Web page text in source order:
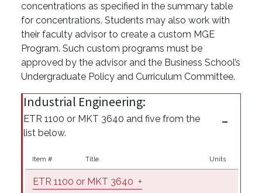
concentrations as specified in the summary table
for concentrations. Students may also work with
their faculty advisor to create a custom MGE
Program. Such custom programs must be
approved by the advisor and the Business School’s
Undergraduate Policy and Curriculum Committee.
Industrial Engineering:
ETR 1100 or MKT 3640 and five from the
list below.
Item # Title Units
ETR 1100 or MKT 3640 +